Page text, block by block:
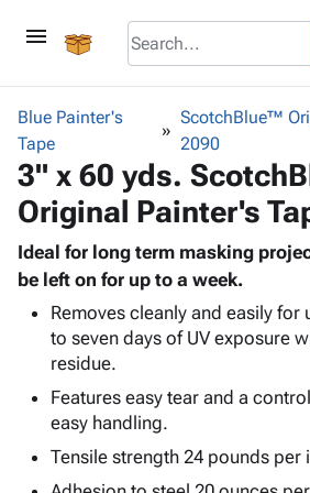
menu
browse
keyboard_arrow_down
Bins,
Shelving
Storage
Boxes -
Corrugated
Boxes
Mailers
Poly
Products keyboard_arrow_down
-
Poly
Shrink
Film
Film
Adhesives
& Tape
Protective keyboard_arrow_down
Bubble,
Cushioning
Mailing
Shipping
Supplies keyboard_arrow_down
Chipboard
Protectors
Markingkeyboard_arrow_down
Markers
Operating
Supplies keyboard_arrow_down
Featured
Blue Painter's
Tape
ScotchBlue™
2090
3" x 60 yds.
Original Painter's
Ideal for long term masking
be left on for up to a week.
Removes cleanly and easily for
to seven days of UV exposure
residue.
Features easy tear and a
easy handling.
Tensile strength 24 pounds per